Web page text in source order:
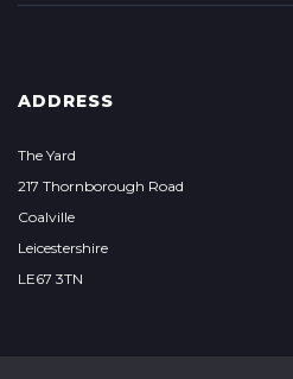
ADDRESS
The Yard
217 Thornborough Road
Coalville
Leicestershire
LE67 3TN